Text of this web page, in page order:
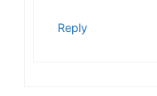
Reply